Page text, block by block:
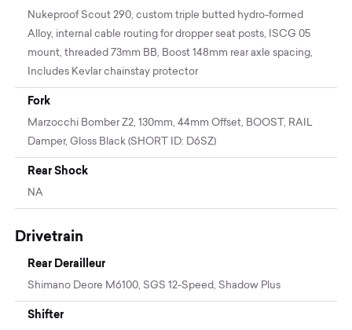
Nukeproof Scout 290, custom triple butted hydro-formed
Alloy, internal cable routing for dropper seat posts, ISCG 05
mount, threaded 73mm BB, Boost 148mm rear axle spacing,
Includes Kevlar chainstay protector
Fork
Marzocchi Bomber Z2, 130mm, 44mm Offset, BOOST, RAIL
Damper, Gloss Black (SHORT ID: D6SZ)
Rear Shock
NA
Drivetrain
Rear Derailleur
Shimano Deore M6100, SGS 12-Speed, Shadow Plus
Shifter